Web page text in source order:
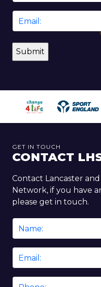
GET IN TOUCH
CONTACT
Contact Lancaster
Network, if you have
please get in touch.
Name
Email
Phone